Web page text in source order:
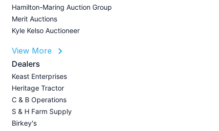
Hamilton-Maring Auction Group
Merit Auctions
Kyle Kelso Auctioneer
View More
Dealers
Keast Enterprises
Heritage Tractor
C & B Operations
S & H Farm Supply
Birkey's